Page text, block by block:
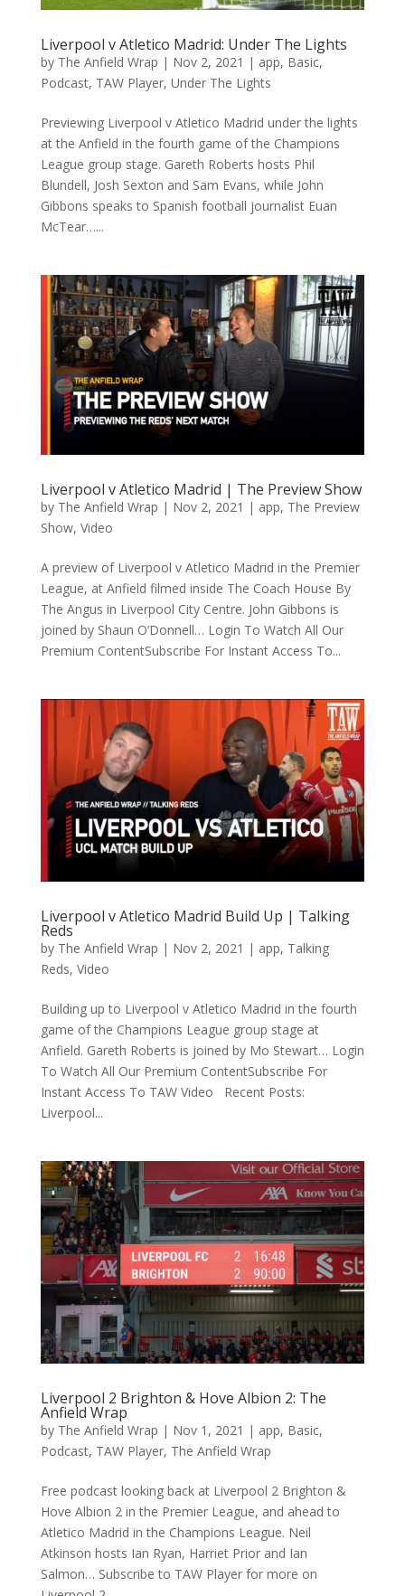
Liverpool v Atletico Madrid: Under The Lights
by The Anfield Wrap | Nov 2, 2021 | app, Basic,
Podcast, TAW Player, Under The Lights
Previewing Liverpool v Atletico Madrid under the lights
at the Anfield in the fourth game of the Champions
League group stage. Gareth Roberts hosts Phil
Blundell, Josh Sexton and Sam Evans, while John
Gibbons speaks to Spanish football journalist Euan
McTear…...
Liverpool v Atletico Madrid | The Preview Show
by The Anfield Wrap | Nov 2, 2021 | app, The Preview
Show, Video
A preview of Liverpool v Atletico Madrid in the Premier
League, at Anfield filmed inside The Coach House By
The Angus in Liverpool City Centre. John Gibbons is
joined by Shaun O’Donnell… Login To Watch All Our
Premium ContentSubscribe For Instant Access To...
Liverpool v Atletico Madrid Build Up | Talking
Reds
by The Anfield Wrap | Nov 2, 2021 | app, Talking
Reds, Video
Building up to Liverpool v Atletico Madrid in the fourth
game of the Champions League group stage at
Anfield. Gareth Roberts is joined by Mo Stewart… Login
To Watch All Our Premium ContentSubscribe For
Instant Access To TAW Video Recent Posts:
Liverpool...
Liverpool 2 Brighton & Hove Albion 2: The
Anfield Wrap
by The Anfield Wrap | Nov 1, 2021 | app, Basic,
Podcast, TAW Player, The Anfield Wrap
Free podcast looking back at Liverpool 2 Brighton &
Hove Albion 2 in the Premier League, and ahead to
Atletico Madrid in the Champions League. Neil
Atkinson hosts Ian Ryan, Harriet Prior and Ian
Salmon… Subscribe to TAW Player for more on